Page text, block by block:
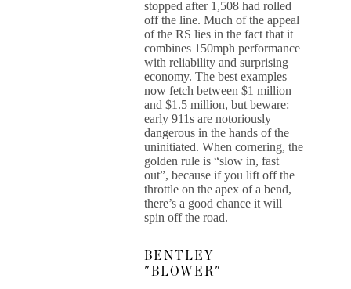
stopped after 1,508 had rolled
off the line. Much of the appeal
of the RS lies in the fact that it
combines 150mph performance
with reliability and surprising
economy. The best examples
now fetch between $1 million
and $1.5 million, but beware:
early 911s are notoriously
dangerous in the hands of the
uninitiated. When cornering, the
golden rule is “slow in, fast
out”, because if you lift off the
throttle on the apex of a bend,
there’s a good chance it will
spin off the road.
BENTLEY
"BLOWER"